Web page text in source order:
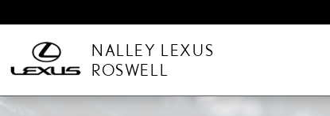
NALLEY LEXUS
ROSWELL